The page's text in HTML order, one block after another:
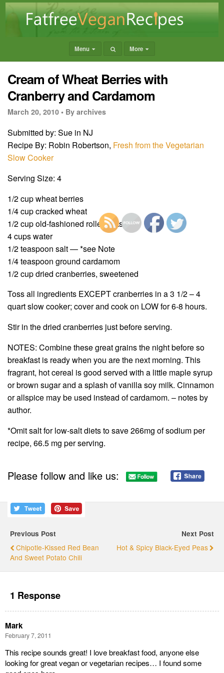
Menu More
Cream of Wheat Berries with
Cranberry and Cardamom
March 20, 2010 • By archives
Submitted by: Sue in NJ
Recipe By: Robin Robertson, Fresh from the Vegetarian
Slow Cooker
Serving Size: 4
1/2 cup wheat berries
1/4 cup cracked wheat
1/2 cup old-fashioned rolled oats
4 cups water
1/2 teaspoon salt — *see Note
1/4 teaspoon ground cardamom
1/2 cup dried cranberries, sweetened
Toss all ingredients EXCEPT cranberries in a 3 1/2 – 4
quart slow cooker; cover and cook on LOW for 6-8 hours.
Stir in the dried cranberries just before serving.
NOTES: Combine these great grains the night before so
breakfast is ready when you are the next morning. This
fragrant, hot cereal is good served with a little maple syrup
or brown sugar and a splash of vanilla soy milk. Cinnamon
or allspice may be used instead of cardamom. – notes by
author.
*Omit salt for low-salt diets to save 266mg of sodium per
recipe, 66.5 mg per serving.
Please follow and like us:
Previous Post
Chipotle-Kissed Red Bean
And Sweet Potato Chili
Next Post
Hot & Spicy Black-Eyed Peas
1 Response
Mark
February 7, 2011
This recipe sounds great! I love breakfast food, anyone else
looking for great vegan or vegetarian recipes… I found some